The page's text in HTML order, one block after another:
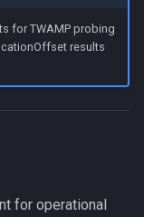
for TWAMP probing
results
for operational